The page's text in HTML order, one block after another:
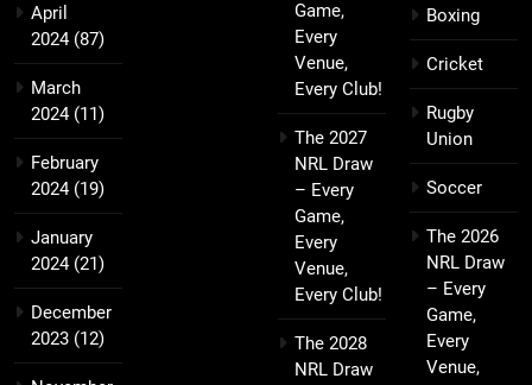
April
2024(87)
March
2024(11)
February
2024(19)
January
2024(21)
December
2023 (12)
Game,
Every
Venue,
Every Club!
The 2027
NRL Draw
– Every
Game,
Every
Venue,
Every Club!
The 2028
NRL Draw
Boxing
Cricket
Rugby
Union
Soccer
The 2026
NRL Draw
– Every
Game,
Every
Venue,